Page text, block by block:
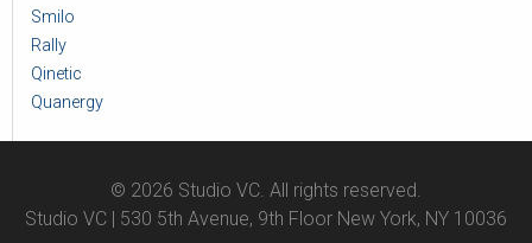
Smilo
Rally
Qinetic
Quanergy
© 2026 Studio VC. All rights reserved.
Studio VC | 530 5th Avenue, 9th Floor New York, NY 10036